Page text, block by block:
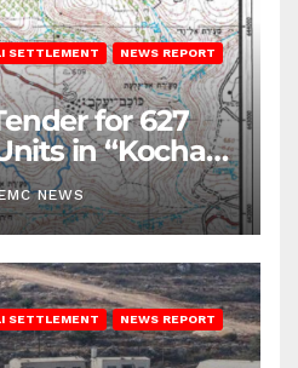
SETTLEMENT NEWS REPORT
for 627
in “Kochav
NEWS
SETTLEMENT NEWS REPORT